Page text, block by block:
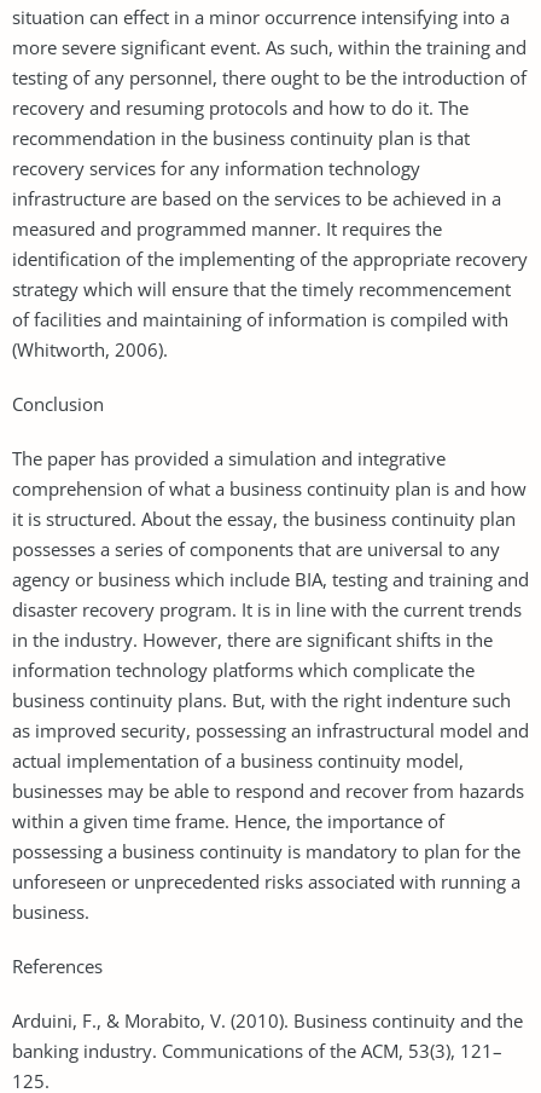
situation can effect in a minor occurrence intensifying into a
more severe significant event. As such, within the training and
testing of any personnel, there ought to be the introduction of
recovery and resuming protocols and how to do it. The
recommendation in the business continuity plan is that
recovery services for any information technology
infrastructure are based on the services to be achieved in a
measured and programmed manner. It requires the
identification of the implementing of the appropriate recovery
strategy which will ensure that the timely recommencement
of facilities and maintaining of information is compiled with
(Whitworth, 2006).
Conclusion
The paper has provided a simulation and integrative
comprehension of what a business continuity plan is and how
it is structured. About the essay, the business continuity plan
possesses a series of components that are universal to any
agency or business which include BIA, testing and training and
disaster recovery program. It is in line with the current trends
in the industry. However, there are significant shifts in the
information technology platforms which complicate the
business continuity plans. But, with the right indenture such
as improved security, possessing an infrastructural model and
actual implementation of a business continuity model,
businesses may be able to respond and recover from hazards
within a given time frame. Hence, the importance of
possessing a business continuity is mandatory to plan for the
unforeseen or unprecedented risks associated with running a
business.
References
Arduini, F., & Morabito, V. (2010). Business continuity and the
banking industry. Communications of the ACM, 53(3), 121–
125.